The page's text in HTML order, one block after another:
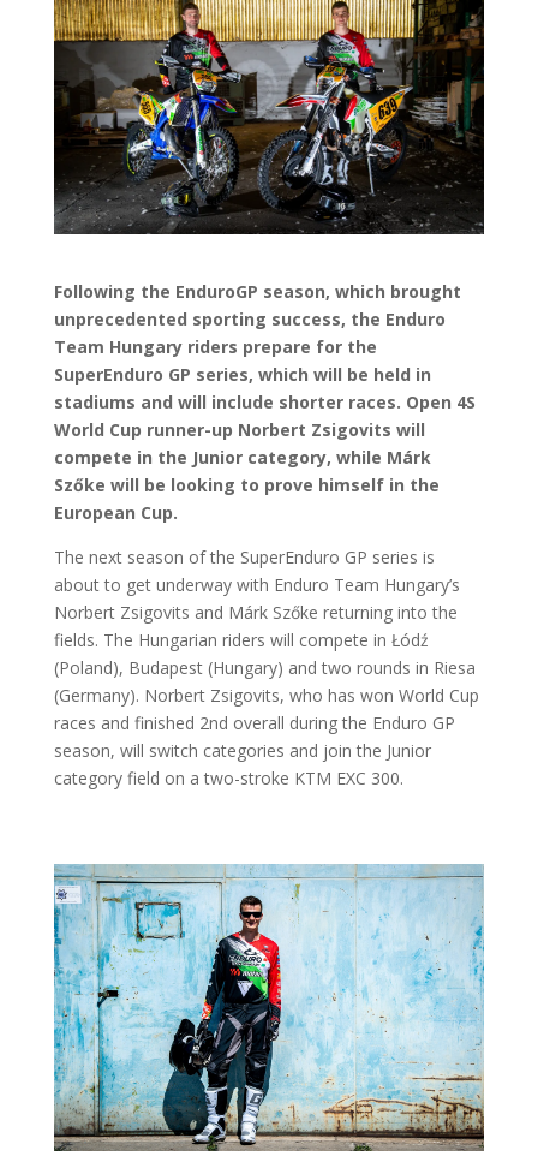
Following the EnduroGP season, which brought
unprecedented sporting success, the Enduro
Team Hungary riders prepare for the
SuperEnduro GP series, which will be held in
stadiums and will include shorter races. Open 4S
World Cup runner-up Norbert Zsigovits will
compete in the Junior category, while Márk
Szőke will be looking to prove himself in the
European Cup.
The next season of the SuperEnduro GP series is
about to get underway with Enduro Team Hungary’s
Norbert Zsigovits and Márk Szőke returning into the
fields. The Hungarian riders will compete in Łódź
(Poland), Budapest (Hungary) and two rounds in Riesa
(Germany). Norbert Zsigovits, who has won World Cup
races and finished 2nd overall during the Enduro GP
season, will switch categories and join the Junior
category field on a two-stroke KTM EXC 300.